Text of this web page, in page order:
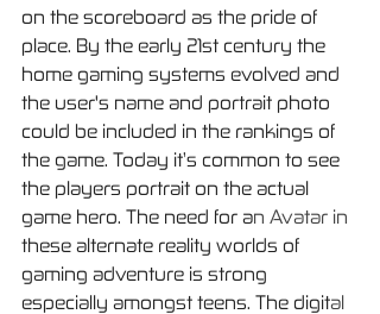
on the scoreboard as the pride of
place. By the early 21st century the
home gaming systems evolved and
the user's name and portrait photo
could be included in the rankings of
the game. Today it’s common to see
the players portrait on the actual
game hero. The need for an Avatar in
these alternate reality worlds of
gaming adventure is strong
especially amongst teens. The digital